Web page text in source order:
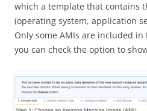
which a template that contains
(operating system, application
Only some AMIs are included
you can check the option to